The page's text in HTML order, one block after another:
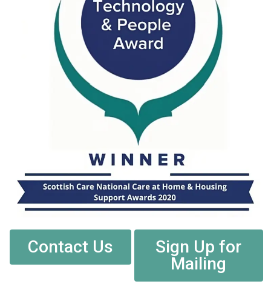
Contact Us
Sign Up for
Mailing